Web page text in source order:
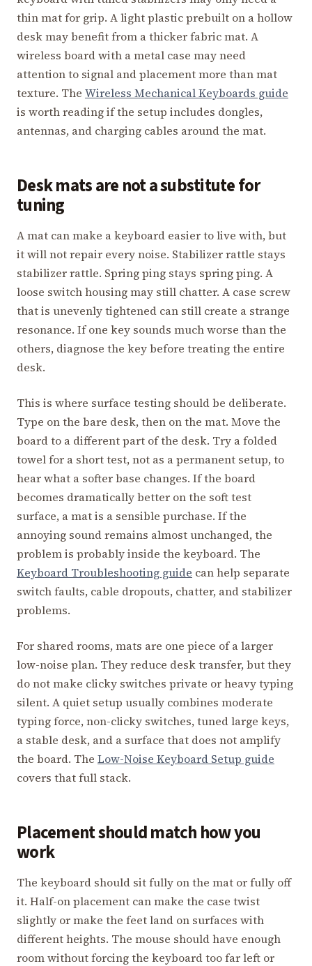
thin mat for grip. A light plastic prebuilt on a hollow
desk may benefit from a thicker fabric mat. A
wireless board with a metal case may need
attention to signal and placement more than mat
texture. The Wireless Mechanical Keyboards guide
is worth reading if the setup includes dongles,
antennas, and charging cables around the mat.
Desk mats are not a substitute for
tuning
A mat can make a keyboard easier to live with, but
it will not repair every noise. Stabilizer rattle stays
stabilizer rattle. Spring ping stays spring ping. A
loose switch housing may still chatter. A case screw
that is unevenly tightened can still create a strange
resonance. If one key sounds much worse than the
others, diagnose the key before treating the entire
desk.
This is where surface testing should be deliberate.
Type on the bare desk, then on the mat. Move the
board to a different part of the desk. Try a folded
towel for a short test, not as a permanent setup, to
hear what a softer base changes. If the board
becomes dramatically better on the soft test
surface, a mat is a sensible purchase. If the
annoying sound remains almost unchanged, the
problem is probably inside the keyboard. The
Keyboard Troubleshooting guide can help separate
switch faults, cable dropouts, chatter, and stabilizer
problems.
For shared rooms, mats are one piece of a larger
low-noise plan. They reduce desk transfer, but they
do not make clicky switches private or heavy typing
silent. A quiet setup usually combines moderate
typing force, non-clicky switches, tuned large keys,
a stable desk, and a surface that does not amplify
the board. The Low-Noise Keyboard Setup guide
covers that full stack.
Placement should match how you
work
The keyboard should sit fully on the mat or fully off
it. Half-on placement can make the case twist
slightly or make the feet land on surfaces with
different heights. The mouse should have enough
room without forcing the keyboard too far left or